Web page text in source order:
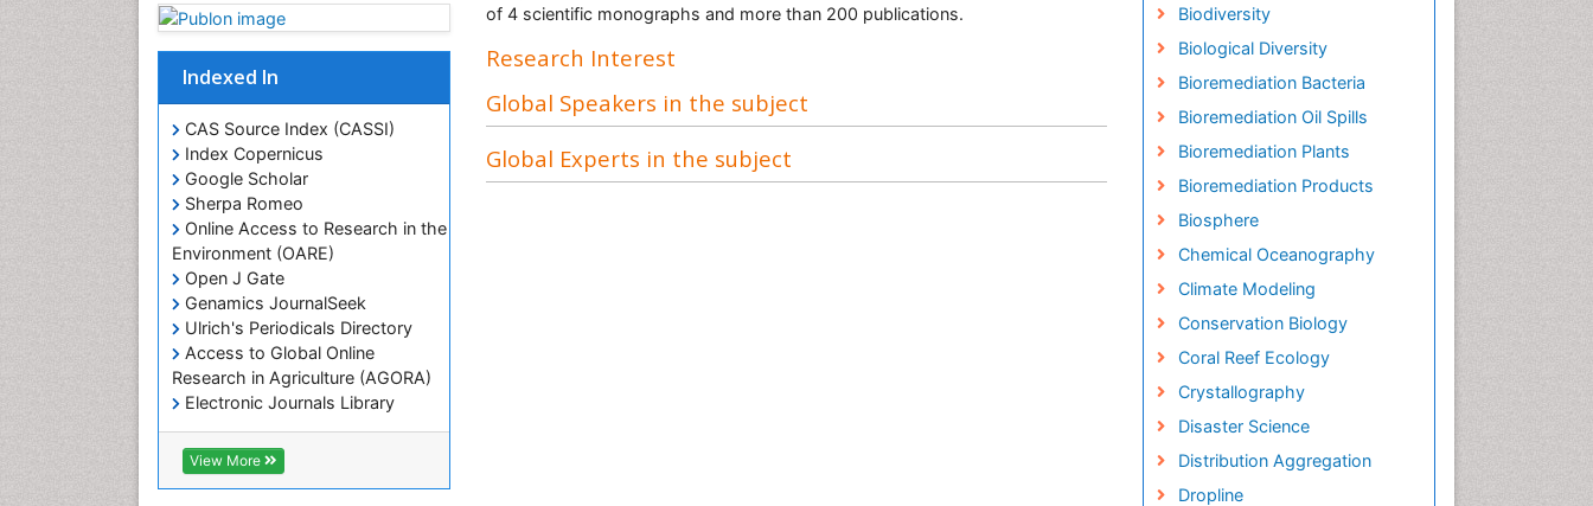
Indexed In
CAS Source Index (CASSI)
Index Copernicus
Google Scholar
Sherpa Romeo
Online Access to Research in the
Environment (OARE)
Open J Gate
Genamics JournalSeek
Ulrich's Periodicals Directory
Access to Global Online
Research in Agriculture (AGORA)
Electronic Journals Library
RefSeek
Hamdard University
EBSCO A-Z
View More
of 4 scientific monographs and more than 200 publications.
Research Interest
Global Speakers in the subject
Global Experts in the subject
Biodiversity
Biological Diversity
Bioremediation Bacteria
Bioremediation Oil Spills
Bioremediation Plants
Bioremediation Products
Biosphere
Chemical Oceanography
Climate Modeling
Conservation Biology
Coral Reef Ecology
Crystallography
Disaster Science
Distribution Aggregation
Dropline